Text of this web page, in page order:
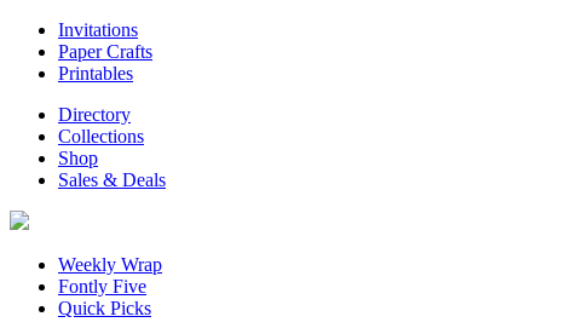
Invitations
Paper Crafts
Printables
Directory
Collections
Shop
Sales & Deals
Weekly Wrap
Fontly Five
Quick Picks